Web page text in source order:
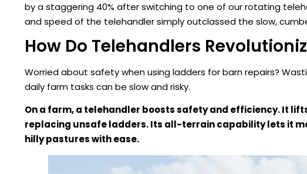
by a staggering 40% after switching to one of our rotating
and speed of the telehandler simply outclassed the slow,
How Do Telehandlers
Worried about safety when using ladders for barn repairs?
daily farm tasks can be slow and risky.
On a farm, a telehandler boosts safety and efficiency. It
replacing unsafe ladders. Its all-terrain capability lets it
hilly pastures with ease.